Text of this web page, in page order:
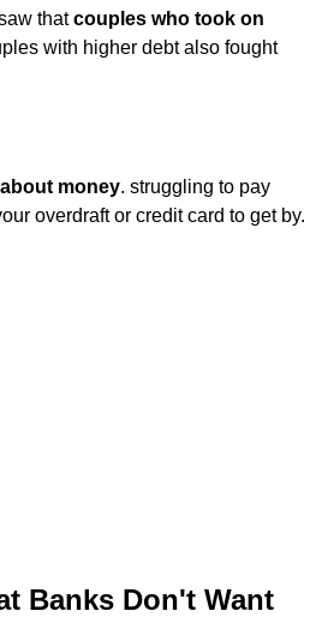
thatcouples who took on
with higher debt also fought
money. struggling to pay
overdraft or credit card to get by.
Banks Don't Want